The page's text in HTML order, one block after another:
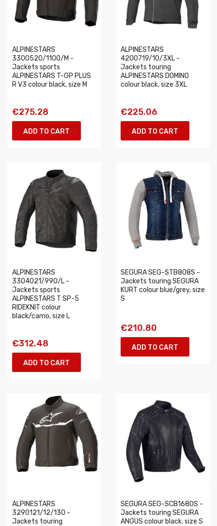
ALPINESTARS
3300520/1100/M -
Jackets sports
ALPINESTARS T-GP PLUS
R V3 colour black, size M
€275.28
ADD TO CART
ALPINESTARS
4200719/10/3XL -
Jackets touring
ALPINESTARS DOMINO
colour black, size 3XL
€225.06
ADD TO CART
ALPINESTARS
3304021/990/L -
Jackets sports
ALPINESTARS T SP-5
RIDEKNIT colour
black/camo, size L
€312.48
ADD TO CART
SEGURA SEG-STB808S -
Jackets touring SEGURA
KURT colour blue/grey, size
S
€210.80
ADD TO CART
ALPINESTARS
3290121/12/130 -
Jackets touring
SEGURA SEG-SCB1680S -
Jackets touring SEGURA
ANGUS colour black, size S